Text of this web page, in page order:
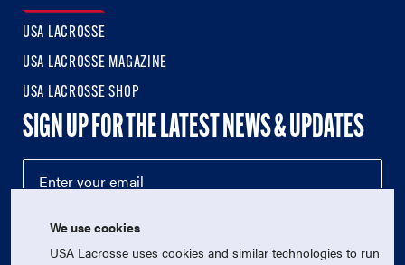
USA LACROSSE
USA LACROSSE MAGAZINE
USA LACROSSE SHOP
SIGN UP FOR THE LATEST NEWS & UPDATES
We use cookies
USA Lacrosse uses cookies and similar technologies to run